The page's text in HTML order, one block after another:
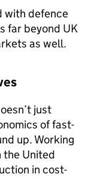
with defence
far beyond UK
as well.
just
of fast-
up. Working
the United
in cost-